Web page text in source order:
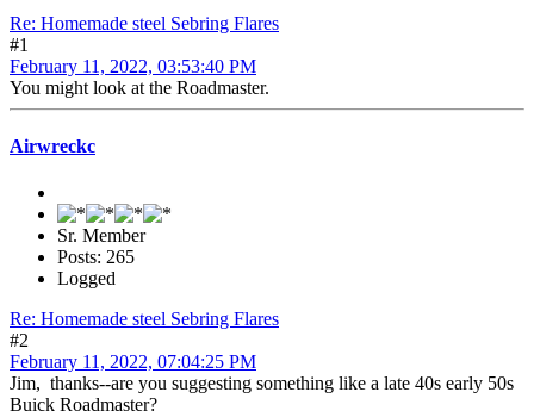
Re: Homemade steel Sebring Flares
#1
February 11, 2022, 03:53:40 PM
You might look at the Roadmaster.
Airwreckc
Sr. Member
Posts: 265
Logged
Re: Homemade steel Sebring Flares
#2
February 11, 2022, 07:04:25 PM
Jim, thanks--are you suggesting something like a late 40s early 50s
Buick Roadmaster?